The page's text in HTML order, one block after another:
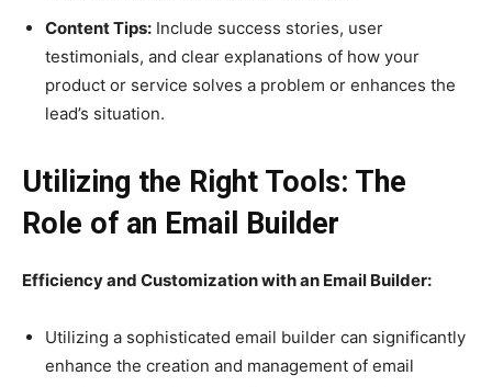
Content Tips: Include success stories, user
testimonials, and clear explanations of how your
product or service solves a problem or enhances the
lead’s situation.
Utilizing the Right Tools: The
Role of an Email Builder
Efficiency and Customization with an Email Builder:
Utilizing a sophisticated email builder can significantly
enhance the creation and management of email